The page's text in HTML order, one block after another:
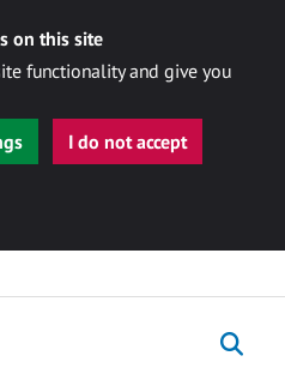
on this site
functionality and give you
I do not accept